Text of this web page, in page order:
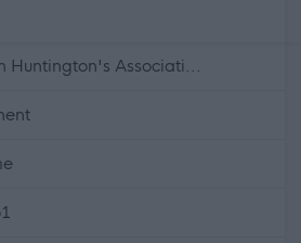
Huntington's Associati...